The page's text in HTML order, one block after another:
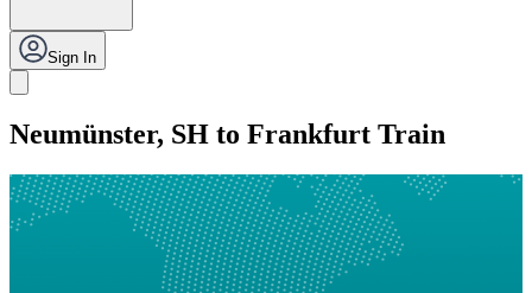
Sign In
Neumünster, SH to Frankfurt Train